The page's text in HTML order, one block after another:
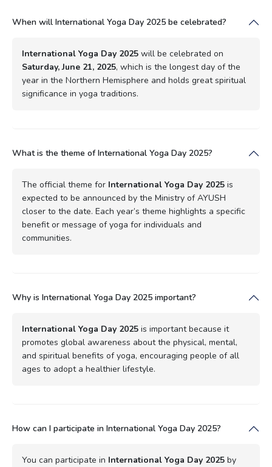
When will International Yoga Day 2025 be celebrated?
International Yoga Day 2025 will be celebrated on
Saturday, June 21, 2025, which is the longest day of the
year in the Northern Hemisphere and holds great spiritual
significance in yoga traditions.
What is the theme of International Yoga Day 2025?
The official theme for International Yoga Day 2025 is
expected to be announced by the Ministry of AYUSH
closer to the date. Each year’s theme highlights a specific
benefit or message of yoga for individuals and
communities.
Why is International Yoga Day 2025 important?
International Yoga Day 2025 is important because it
promotes global awareness about the physical, mental,
and spiritual benefits of yoga, encouraging people of all
ages to adopt a healthier lifestyle.
How can I participate in International Yoga Day 2025?
You can participate in International Yoga Day 2025 by